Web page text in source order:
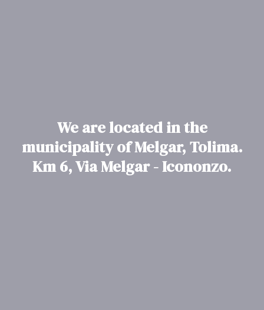
We are located in the
municipality of Melgar, Tolima.
Km 6, Via Melgar - Icononzo.